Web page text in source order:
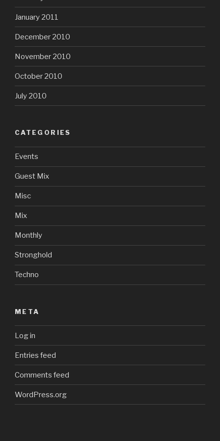
January 2011
December 2010
November 2010
October 2010
July 2010
CATEGORIES
Events
Guest Mix
Misc
Mix
Monthly
Stronghold
Techno
META
Log in
Entries feed
Comments feed
WordPress.org